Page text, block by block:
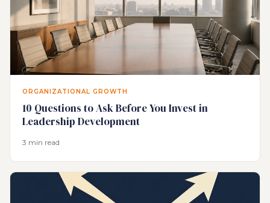
ORGANIZATIONAL GROWTH
10 Questions to Ask Before You Invest in
Leadership Development
3 min read